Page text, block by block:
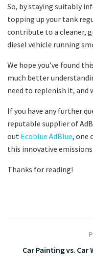
So, by staying suitably
topping up your tank
contribute to a cleaner,
diesel vehicle running
We hope you’ve found
much better
need to replenish it, and
If you have any further
reputable supplier of
out Ecoblue AdBlue, one
this innovative
Thanks for reading!
Car Painting vs. Car